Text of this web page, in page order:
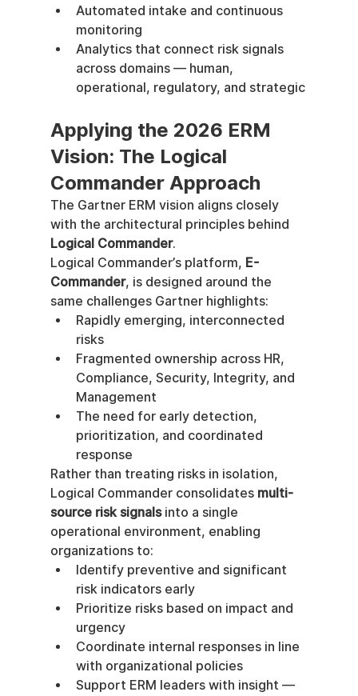
Automated intake and continuous
monitoring
Analytics that connect risk signals
across domains — human,
operational, regulatory, and strategic
Applying the 2026 ERM
Vision: The Logical
Commander Approach
The Gartner ERM vision aligns closely
with the architectural principles behind
Logical Commander.
Logical Commander’s platform, E-
Commander, is designed around the
same challenges Gartner highlights:
Rapidly emerging, interconnected
risks
Fragmented ownership across HR,
Compliance, Security, Integrity, and
Management
The need for early detection,
prioritization, and coordinated
response
Rather than treating risks in isolation,
Logical Commander consolidates multi-
source risk signals into a single
operational environment, enabling
organizations to:
Identify preventive and significant
risk indicators early
Prioritize risks based on impact and
urgency
Coordinate internal responses in line
with organizational policies
Support ERM leaders with insight —